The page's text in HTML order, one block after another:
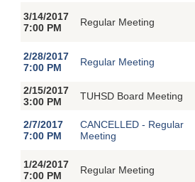
3/14/2017
7:00 PM
Regular Meeting
2/28/2017
7:00 PM
Regular Meeting
2/15/2017
3:00 PM
TUHSD Board Meeting
2/7/2017
7:00 PM
CANCELLED - Regular
Meeting
1/24/2017
7:00 PM
Regular Meeting